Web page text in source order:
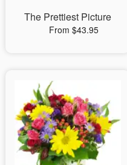
The Prettiest Picture
From $43.95